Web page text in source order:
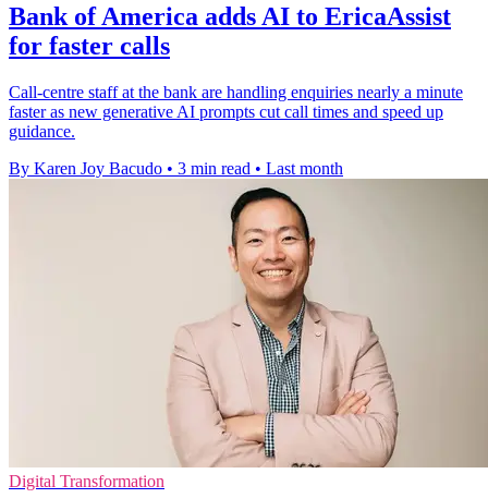
Bank of America adds AI to EricaAssist
for faster calls
Call-centre staff at the bank are handling enquiries nearly a minute
faster as new generative AI prompts cut call times and speed up
guidance.
By Karen Joy Bacudo • 3 min read • Last month
Digital Transformation